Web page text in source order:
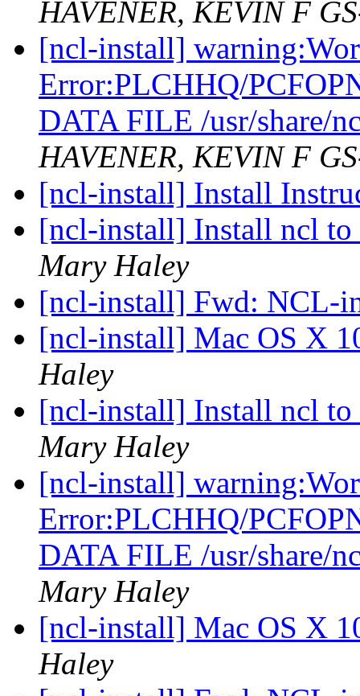
HAVENER, KEVIN F
[ncl-install]
Error:PLCHHQ/
DATA FILE /usr/share/
HAVENER, KEVIN F
[ncl-install] Install
[ncl-install] Install ncl
Mary Haley
[ncl-install] Fwd: NCL-
[ncl-install] Mac OS X
Haley
[ncl-install] Install ncl
Mary Haley
[ncl-install]
Error:PLCHHQ/
DATA FILE /usr/share/
Mary Haley
[ncl-install] Mac OS X
Haley